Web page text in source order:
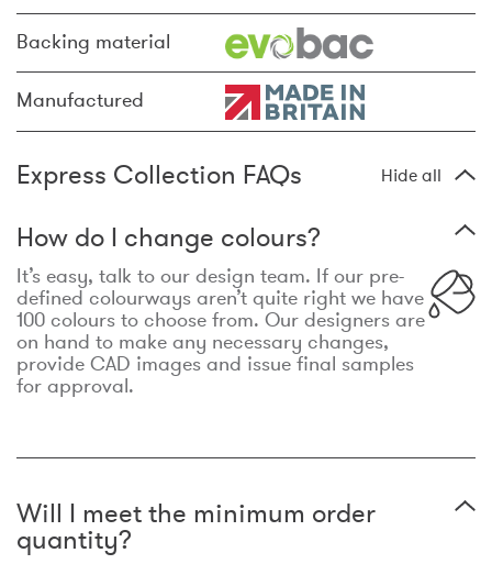
Backing material
Manufactured
Express Collection FAQs Hide all
How do I change colours?
It’s easy, talk to our design team. If our pre-
defined colourways aren’t quite right we have
100 colours to choose from. Our designers are
on hand to make any necessary changes,
provide CAD images and issue final samples
for approval.
Will I meet the minimum order
quantity?